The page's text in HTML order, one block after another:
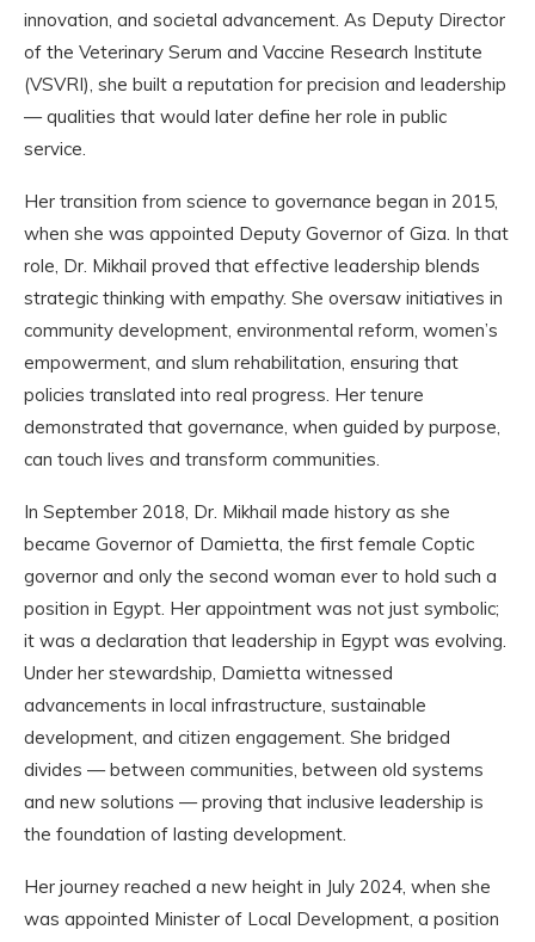
innovation, and societal advancement. As Deputy Director
of the Veterinary Serum and Vaccine Research Institute
(VSVRI), she built a reputation for precision and leadership
— qualities that would later define her role in public
service.
Her transition from science to governance began in 2015,
when she was appointed Deputy Governor of Giza. In that
role, Dr. Mikhail proved that effective leadership blends
strategic thinking with empathy. She oversaw initiatives in
community development, environmental reform, women’s
empowerment, and slum rehabilitation, ensuring that
policies translated into real progress. Her tenure
demonstrated that governance, when guided by purpose,
can touch lives and transform communities.
In September 2018, Dr. Mikhail made history as she
became Governor of Damietta, the first female Coptic
governor and only the second woman ever to hold such a
position in Egypt. Her appointment was not just symbolic;
it was a declaration that leadership in Egypt was evolving.
Under her stewardship, Damietta witnessed
advancements in local infrastructure, sustainable
development, and citizen engagement. She bridged
divides — between communities, between old systems
and new solutions — proving that inclusive leadership is
the foundation of lasting development.
Her journey reached a new height in July 2024, when she
was appointed Minister of Local Development, a position